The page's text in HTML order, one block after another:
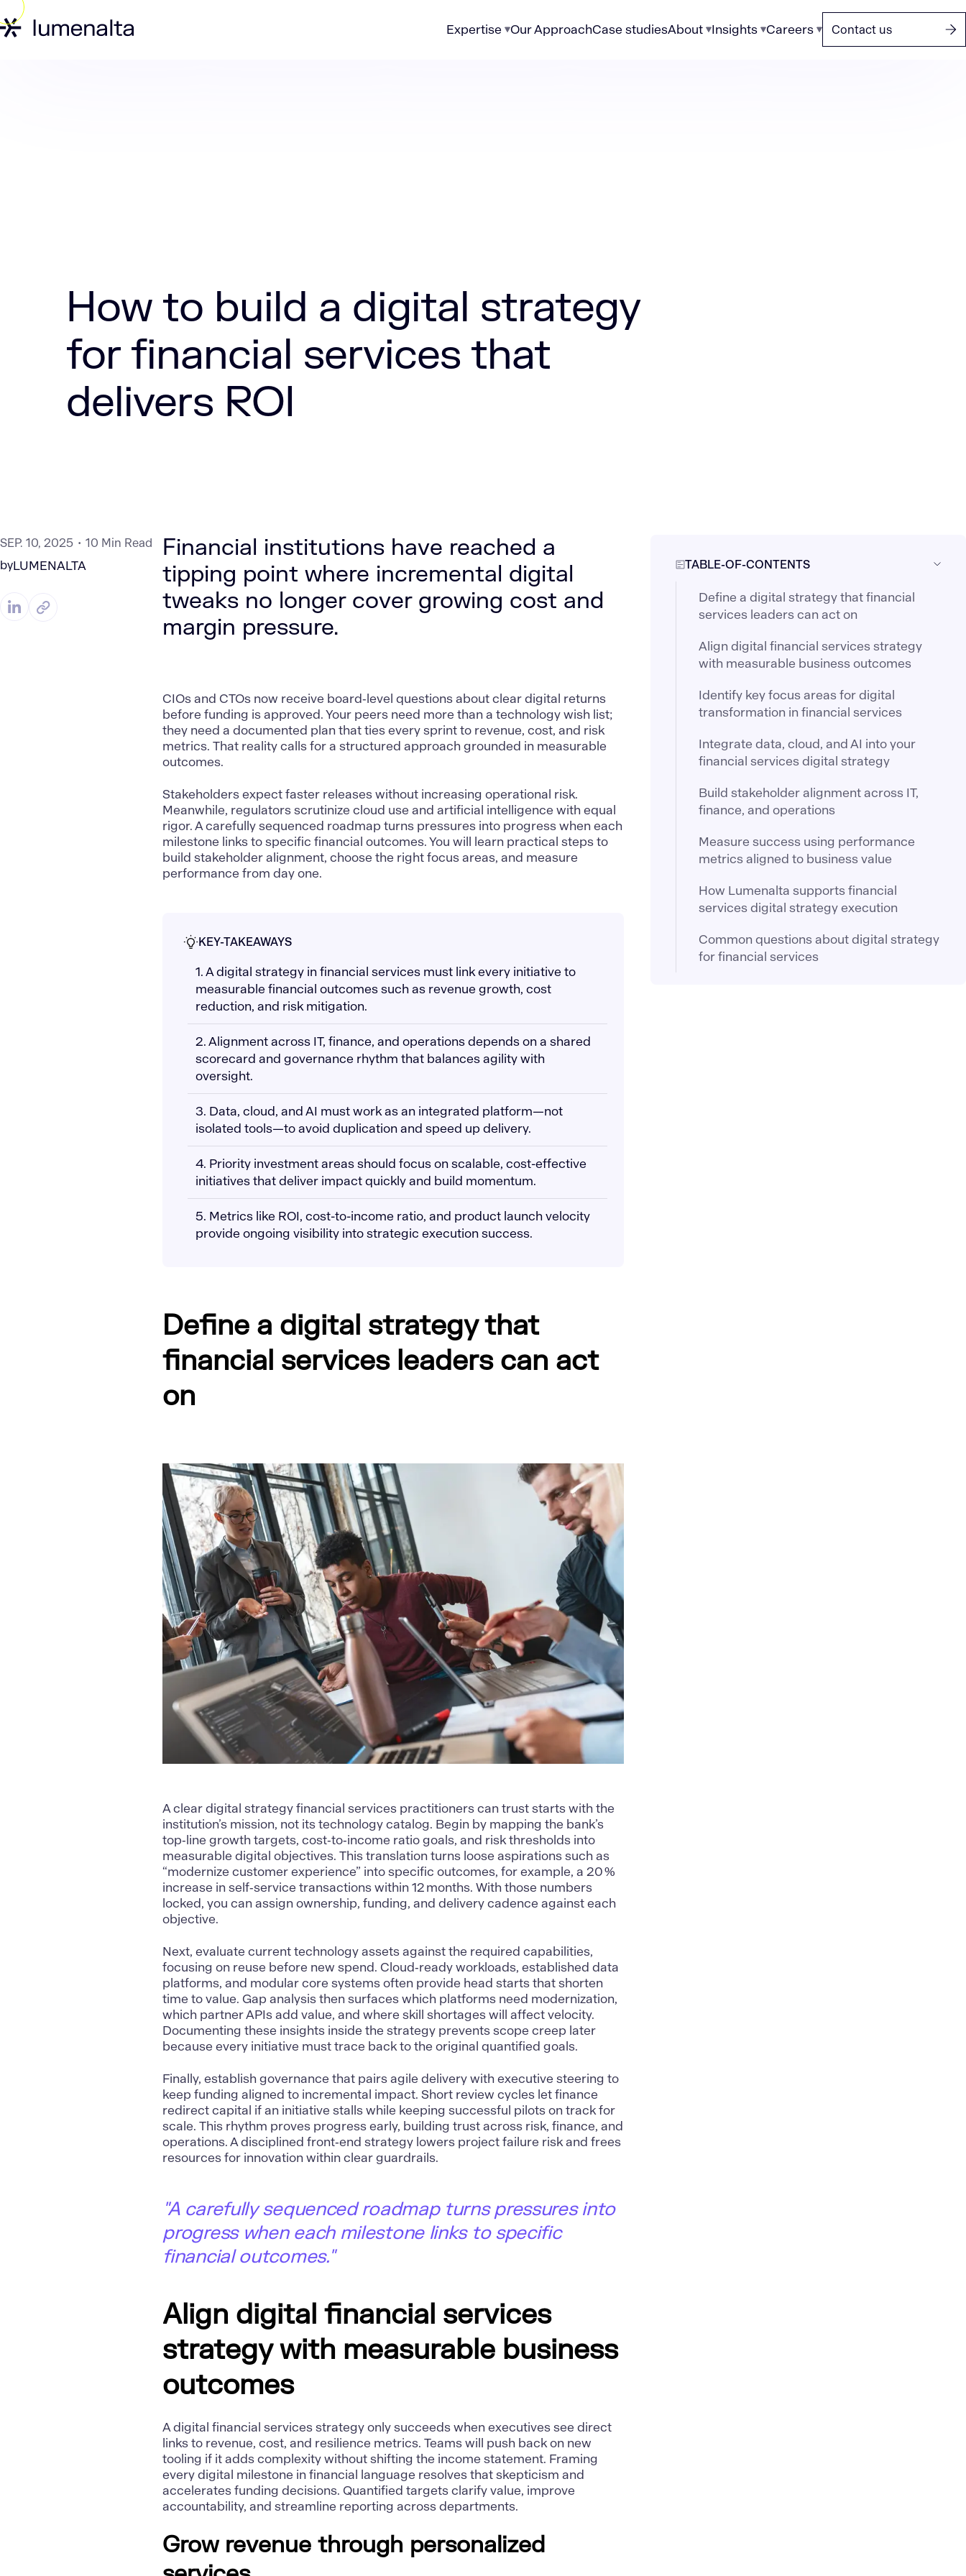
Expertise Our ApproachCase studiesAbout Insights Careers Contact us
How to build a digital strategy
for financial services that
delivers ROI
SEP. 10, 2025
10 Min Read
byLUMENALTA
Financial institutions have reached a
tipping point where incremental digital
tweaks no longer cover growing cost and
margin pressure.
CIOs and CTOs now receive board‑level questions about clear digital returns
before funding is approved. Your peers need more than a technology wish list;
they need a documented plan that ties every sprint to revenue, cost, and risk
metrics. That reality calls for a structured approach grounded in measurable
outcomes.
Stakeholders expect faster releases without increasing operational risk.
Meanwhile, regulators scrutinize cloud use and artificial intelligence with equal
rigor. A carefully sequenced roadmap turns pressures into progress when each
milestone links to specific financial outcomes. You will learn practical steps to
build stakeholder alignment, choose the right focus areas, and measure
performance from day one.
KEY-TAKEAWAYS
1. A digital strategy in financial services must link every initiative to
measurable financial outcomes such as revenue growth, cost
reduction, and risk mitigation.
2. Alignment across IT, finance, and operations depends on a shared
scorecard and governance rhythm that balances agility with
oversight.
3. Data, cloud, and AI must work as an integrated platform—not
isolated tools—to avoid duplication and speed up delivery.
4. Priority investment areas should focus on scalable, cost-effective
initiatives that deliver impact quickly and build momentum.
5. Metrics like ROI, cost-to-income ratio, and product launch velocity
provide ongoing visibility into strategic execution success.
Define a digital strategy that
financial services leaders can act
on
A cleardigital strategy financial services practitioners can trust starts with the
institution’s mission, not its technology catalog. Begin by mapping the bank’s
top‑line growth targets, cost‑to‑income ratio goals, and risk thresholds into
measurable digital objectives. This translation turns loose aspirations such as
“modernize customer experience” into specific outcomes, for example, a 20 %
increase in self‑service transactions within 12 months. With those numbers
locked, you can assign ownership, funding, and delivery cadence against each
objective.
Next, evaluate current technology assets against the required capabilities,
focusing on reuse before new spend. Cloud‑ready workloads, established data
platforms, and modular core systems often provide head starts that shorten
time to value. Gap analysis then surfaces which platforms need modernization,
which partner APIs add value, and where skill shortages will affect velocity.
Documenting these insights inside the strategy prevents scope creep later
because every initiative must trace back to the original quantified goals.
Finally, establish governance that pairs agile delivery with executive steering to
keep funding aligned to incremental impact. Short review cycles let finance
redirect capital if an initiative stalls while keeping successful pilots on track for
scale. This rhythm proves progress early, building trust across risk, finance, and
operations. A disciplined front‑end strategy lowers project failure risk and frees
resources for innovation within clear guardrails.
"A carefully sequenced roadmap turns pressures into
progress when each milestone links to specific
financial outcomes."
Align digital financial services
strategy with measurable business
outcomes
A digital financial services strategy only succeeds when executives see direct
links to revenue, cost, and resilience metrics. Teams will push back on new
tooling if it adds complexity without shifting the income statement. Framing
every digital milestone in financial language resolves that skepticism and
accelerates funding decisions. Quantified targets clarify value, improve
accountability, and streamline reporting across departments.
Grow revenue through personalized
TABLE-OF-CONTENTS
Define a digital strategy that financial
services leaders can act on
Align digital financial services strategy
with measurable business outcomes
Identify key focus areas for digital
transformation in financial services
Integrate data, cloud, and AI into your
financial services digital strategy
Build stakeholder alignment across IT,
finance, and operations
Measure success using performance
metrics aligned to business value
How Lumenalta supports financial
services digital strategy execution
Common questions about digital strategy
for financial services